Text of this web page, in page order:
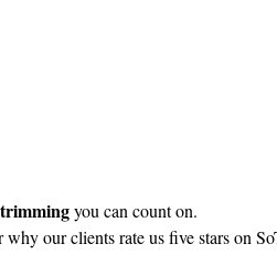
you can count on.
why our clients rate us five stars on